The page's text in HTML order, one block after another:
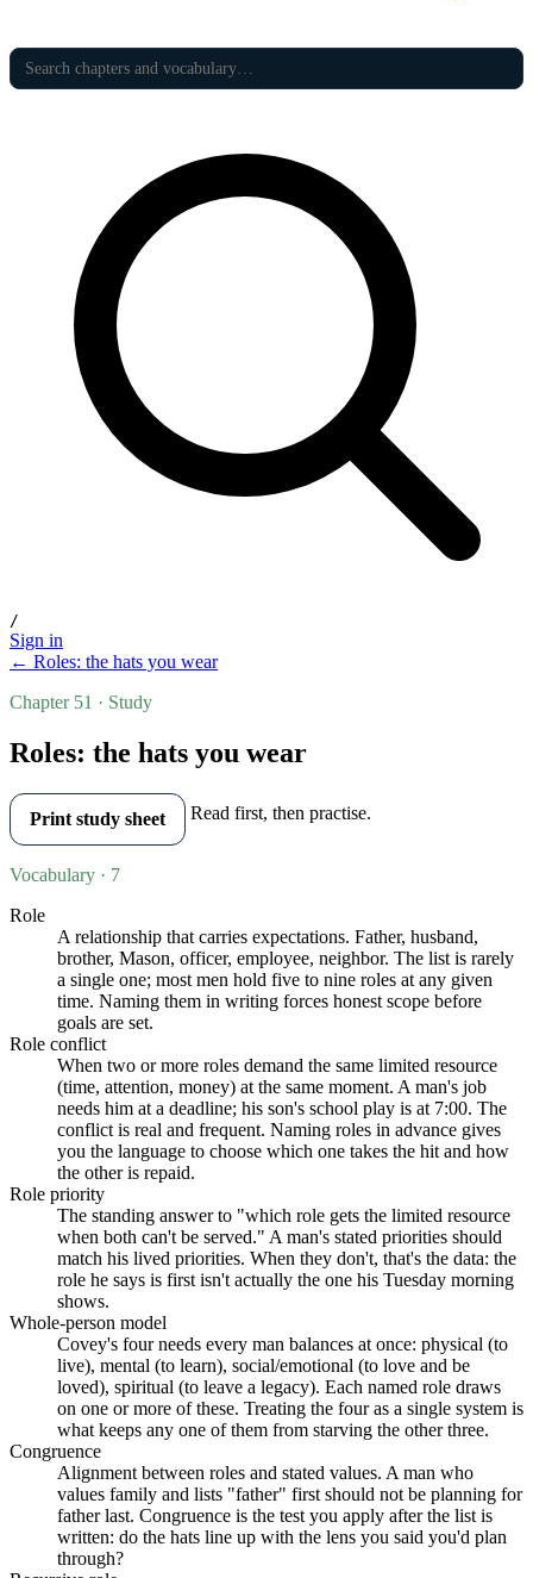
/
Sign in
← Roles: the hats you wear
Chapter 51 · Study
Roles: the hats you wear
Print study sheet Read first, then practise.
Vocabulary · 7
Role
A relationship that carries expectations. Father, husband,
brother, Mason, officer, employee, neighbor. The list is rarely
a single one; most men hold five to nine roles at any given
time. Naming them in writing forces honest scope before
goals are set.
Role conflict
When two or more roles demand the same limited resource
(time, attention, money) at the same moment. A man's job
needs him at a deadline; his son's school play is at 7:00. The
conflict is real and frequent. Naming roles in advance gives
you the language to choose which one takes the hit and how
the other is repaid.
Role priority
The standing answer to "which role gets the limited resource
when both can't be served." A man's stated priorities should
match his lived priorities. When they don't, that's the data: the
role he says is first isn't actually the one his Tuesday morning
shows.
Whole-person model
Covey's four needs every man balances at once: physical (to
live), mental (to learn), social/emotional (to love and be
loved), spiritual (to leave a legacy). Each named role draws
on one or more of these. Treating the four as a single system is
what keeps any one of them from starving the other three.
Congruence
Alignment between roles and stated values. A man who
values family and lists "father" first should not be planning for
father last. Congruence is the test you apply after the list is
written: do the hats line up with the lens you said you'd plan
through?